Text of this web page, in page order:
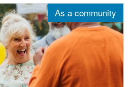
As a community